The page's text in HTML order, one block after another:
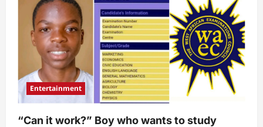
Entertainment
“Can it work?” Boy who wants to study